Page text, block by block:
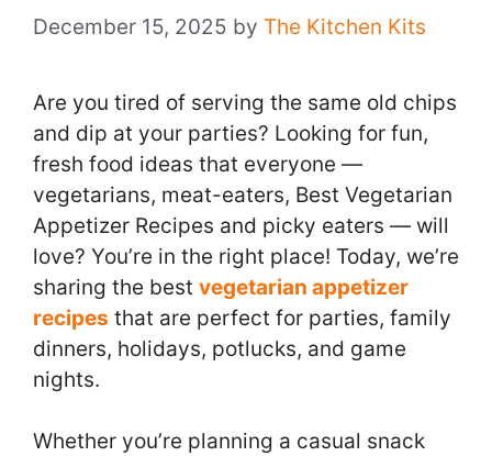
December 15, 2025 by The Kitchen Kits
Are you tired of serving the same old chips
and dip at your parties? Looking for fun,
fresh food ideas that everyone —
vegetarians, meat-eaters, Best Vegetarian
Appetizer Recipes and picky eaters — will
love? You’re in the right place! Today, we’re
sharing the best vegetarian appetizer
recipes that are perfect for parties, family
dinners, holidays, potlucks, and game
nights.
Whether you’re planning a casual snack